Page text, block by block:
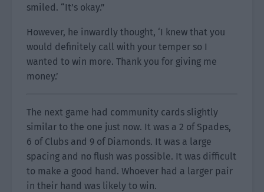
smiled. “It’s okay.”
However, he inwardly thought, ‘I knew that you
would definitely call with your temper so I
wanted to win more. Thank you for giving me
money.’
The next game had community cards slightly
similar to the one just now. It was a 2 of Spades,
6 of Clubs and 9 of Diamonds. It was a large
spacing and no flush was possible. It was difficult
to make a good hand. Whoever had a larger pair
in their hand was likely to win.